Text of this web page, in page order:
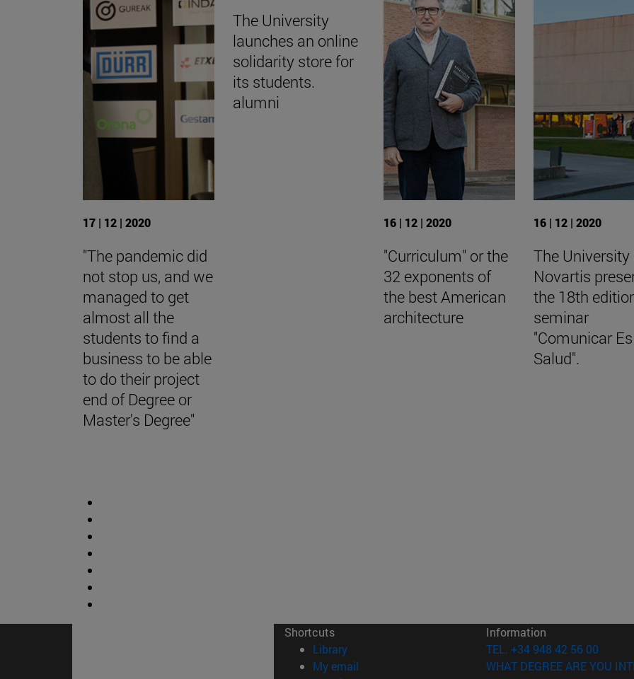
17 | 12 | 2020
"The pandemic did
not stop us, and we
managed to get
almost all the
students to find a
business to be able
to do their project
end of Degree or
Master's Degree"
The University
launches an online
solidarity store for
its students.
alumni
16 | 12 | 2020
"Curriculum" or the
32 exponents of
the best American
architecture
16 | 12 | 2020
The University
Novartis
the 18th
seminar
"Comunicar Es
Salud".
Shortcuts
Library(opens in new window)
My email
Information
TEL. +34 948 42 56 00
WHAT DEGREE ARE YOU